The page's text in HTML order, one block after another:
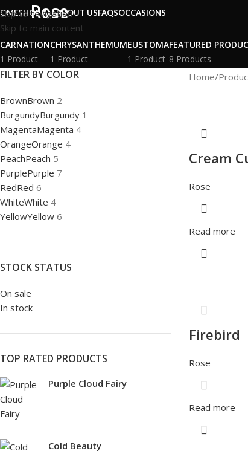
Skip to navigation
Skip to main content
SHOP ALLABOUT USFAQSOCCASIONS
Rose
CARNATION
1 Product
CHRYSANTHEMUM
1 Product
EUSTOMA
1 Product
FEATURED
8 Products
FILTER BY COLOR
BrownBrown 2
BurgundyBurgundy 1
MagentaMagenta 4
OrangeOrange 4
PeachPeach 5
PurplePurple 7
RedRed 6
WhiteWhite 4
YellowYellow 6
STOCK STATUS
On sale
In stock
TOP RATED PRODUCTS
Purple Cloud Fairy
Cold Beauty
Home
Cream
Rose
Read more
Firebird
Rose
Read more